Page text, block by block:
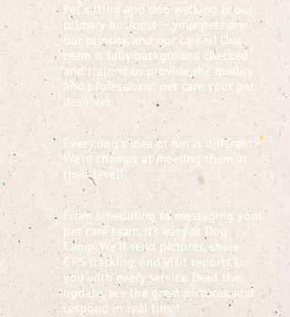
Pet sitting and dog walking is our
primary business — your pets are
our priority, and our career! Our
team is fully background checked
and trained to provide the quality
and professional pet care your pet
deserves.
Every dog's idea of fun is different -
We're champs at meeting them at
their level!
From scheduling to messaging your
pet care team, it's easy at Dog
Camp. We'll send pictures, share
GPS tracking, and visit reports to
you with every service. Read the
update, see the great pictures, and
respond in real time!